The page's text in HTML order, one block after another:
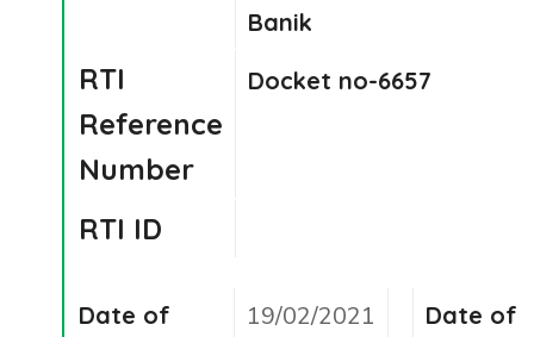
Banik
RTI
Reference
Number
Docket no-6657
RTI ID
Date of
19/02/2021
Date of